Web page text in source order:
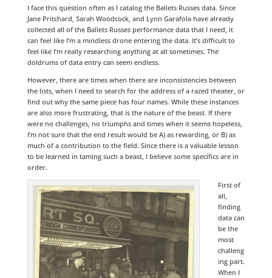
I face this question often as I catalog the Ballets Russes data. Since
Jane Pritchard, Sarah Woodcock, and Lynn Garafola have already
collected all of the Ballets Russes performance data that I need, it
can feel like I’m a mindless drone entering the data. It’s difficult to
feel like I’m really researching anything at all sometimes. The
doldrums of data entry can seem endless.
However, there are times when there are inconsistencies between
the lists, when I need to search for the address of a razed theater, or
find out why the same piece has four names. While these instances
are also more frustrating, that is the nature of the beast. If there
were no challenges, no triumphs and times when it seems hopeless,
I’m not sure that the end result would be A) as rewarding, or B) as
much of a contribution to the field. Since there is a valuable lesson
to be learned in taming such a beast, I believe some specifics are in
order.
First of
all,
finding
data can
be the
most
challeng
ing part.
When I